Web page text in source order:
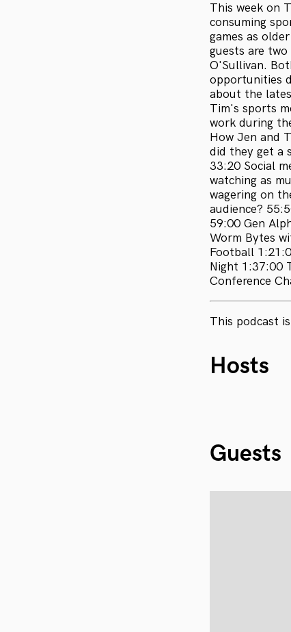
This week on
consuming
games as
guests are
O'Sullivan.
opportunities
about the
Tim's sports
work during
How Jen and
did they get a
33:20 Social
watching as
wagering on
audience?
59:00 Gen
Worm Bytes
Football
Night 1:37:00
Conference
This podcast
Hosts
Guests